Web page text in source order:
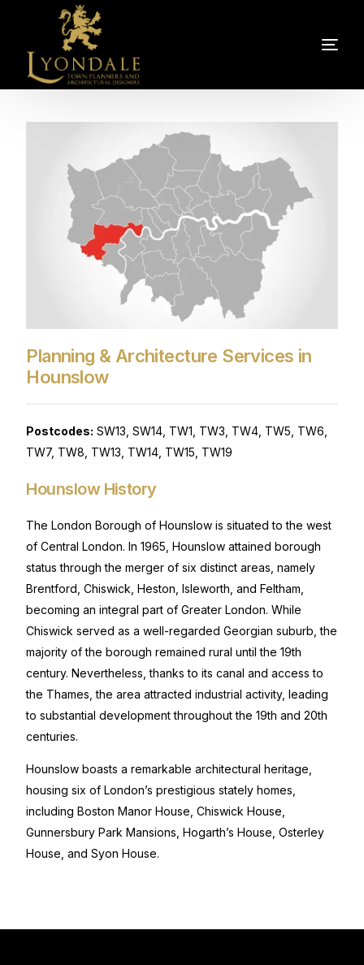
Planning & Architecture Services in
Hounslow
Postcodes: SW13, SW14, TW1, TW3, TW4, TW5, TW6,
TW7, TW8, TW13, TW14, TW15, TW19
Hounslow History
The London Borough of Hounslow is situated to the west
of Central London. In 1965, Hounslow attained borough
status through the merger of six distinct areas, namely
Brentford, Chiswick, Heston, Isleworth, and Feltham,
becoming an integral part of Greater London. While
Chiswick served as a well-regarded Georgian suburb, the
majority of the borough remained rural until the 19th
century. Nevertheless, thanks to its canal and access to
the Thames, the area attracted industrial activity, leading
to substantial development throughout the 19th and 20th
centuries.
Hounslow boasts a remarkable architectural heritage,
housing six of London’s prestigious stately homes,
including Boston Manor House, Chiswick House,
Gunnersbury Park Mansions, Hogarth’s House, Osterley
House, and Syon House.